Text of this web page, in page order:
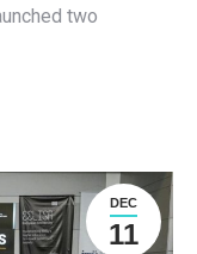
two
DEC
11